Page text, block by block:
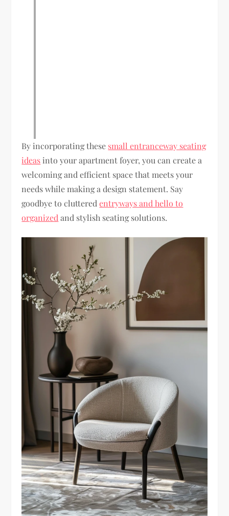
By incorporating these small entranceway seating
ideas into your apartment foyer, you can create a
welcoming and efficient space that meets your
needs while making a design statement. Say
goodbye to clutteredentryways and hello to
organized and stylish seating solutions.